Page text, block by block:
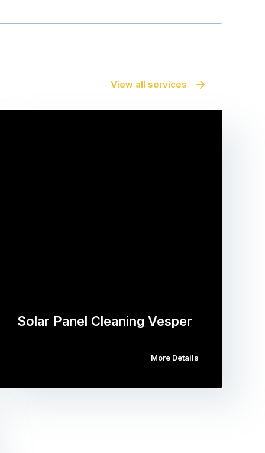
View all services
Solar Panel Cleaning Vesper
More Details